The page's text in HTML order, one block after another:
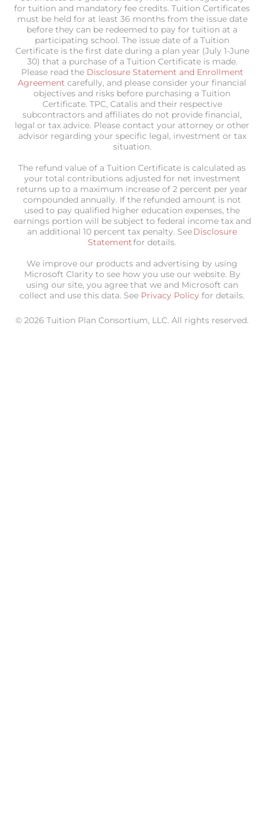
for tuition and mandatory fee credits. Tuition Certificates
must be held for at least 36 months from the issue date
before they can be redeemed to pay for tuition at a
participating school. The issue date of a Tuition
Certificate is the first date during a plan year (July 1-June
30) that a purchase of a Tuition Certificate is made.
Please read the Disclosure Statement and Enrollment
Agreement carefully, and please consider your financial
objectives and risks before purchasing a Tuition
Certificate. TPC, Catalis and their respective
subcontractors and affiliates do not provide financial,
legal or tax advice. Please contact your attorney or other
advisor regarding your specific legal, investment or tax
situation.
The refund value of a Tuition Certificate is calculated as
your total contributions adjusted for net investment
returns up to a maximum increase of 2 percent per year
compounded annually. If the refunded amount is not
used to pay qualified higher education expenses, the
earnings portion will be subject to federal income tax and
an additional 10 percent tax penalty. SeeDisclosure
Statementfor details.
We improve our products and advertising by using
Microsoft Clarity to see how you use our website. By
using our site, you agree that we and Microsoft can
collect and use this data. See Privacy Policy for details.
© 2026 Tuition Plan Consortium, LLC. All rights reserved.